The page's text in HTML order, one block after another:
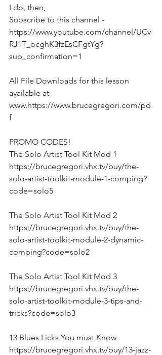
I do, then,
Subscribe to this channel -
https://www.youtube.com/channel/UCv
RJ1T_ocghK3fzEsCFgtYg?
sub_confirmation=1
All File Downloads for this lesson
available at
www.https://www.brucegregori.com/pd
f
PROMO CODES!
The Solo Artist Tool Kit Mod 1
https://brucegregori.vhx.tv/buy/the-
solo-artist-toolkit-module-1-comping?
code=solo5
The Solo Artist Tool Kit Mod 2
https://brucegregori.vhx.tv/buy/the-
solo-artist-toolkit-module-2-dynamic-
comping?code=solo2
The Solo Artist Tool Kit Mod 3
https://brucegregori.vhx.tv/buy/the-
solo-artist-toolkit-module-3-tips-and-
tricks?code=solo3
13 Blues Licks You must Know
https://brucegregori.vhx.tv/buy/13-jazz-